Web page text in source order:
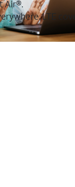
Air®.
LTE